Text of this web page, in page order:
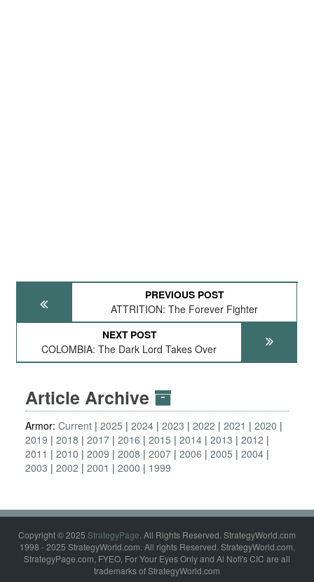
PREVIOUS POST
ATTRITION: The Forever Fighter
NEXT POST
COLOMBIA: The Dark Lord Takes Over
Article Archive
Armor: Current 2025 2024 2023 2022 2021
2020
2019
2018 2017 2016 2015 2014 2013
2012
2011
2010 2009 2008 2007 2006 2005
2004
2003
2002 2001 2000 1999
Copyright © 2025 StrategyPage. All Rights Reserved. StrategyWorld.com
1998 - 2025 StrategyWorld.com. All rights Reserved. StrategyWorld.com,
StrategyPage.com, FYEO, For Your Eyes Only and Al Nofi's CIC are all
trademarks of StrategyWorld.com